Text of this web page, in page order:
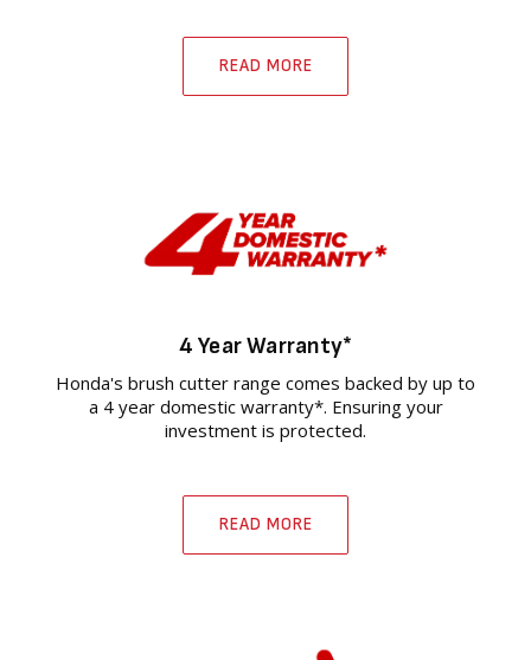
READ MORE
4 Year Warranty*
Honda's brush cutter range comes backed by up to
a 4 year domestic warranty*. Ensuring your
investment is protected.
READ MORE